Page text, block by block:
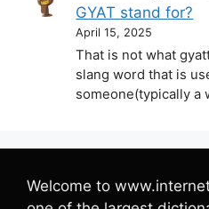
GYAT stand for?
April 15, 2025
That is not what
slang word that is
someone(typically a
Welcome to